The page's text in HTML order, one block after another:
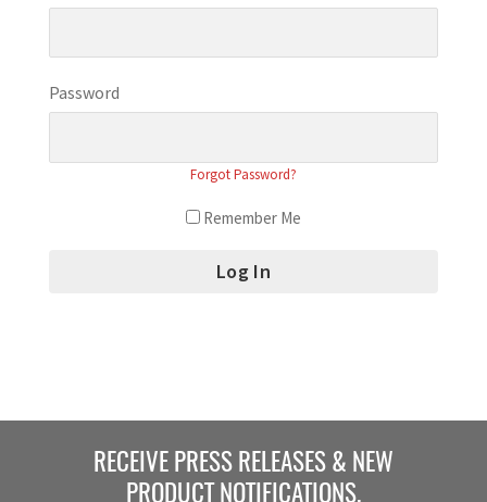
Password
Forgot Password?
Remember Me
RECEIVE PRESS RELEASES & NEW
PRODUCT NOTIFICATIONS.